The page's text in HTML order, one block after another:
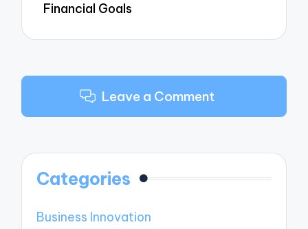
Financial Goals
Leave a Comment
Categories
Business Innovation